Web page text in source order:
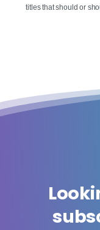
titles that should or